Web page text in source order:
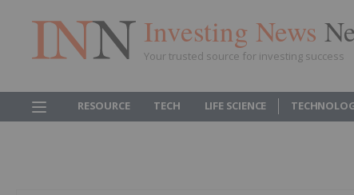
Investing News
Your trusted source for investing success
RESOURCE TECH LIFE SCIENCE